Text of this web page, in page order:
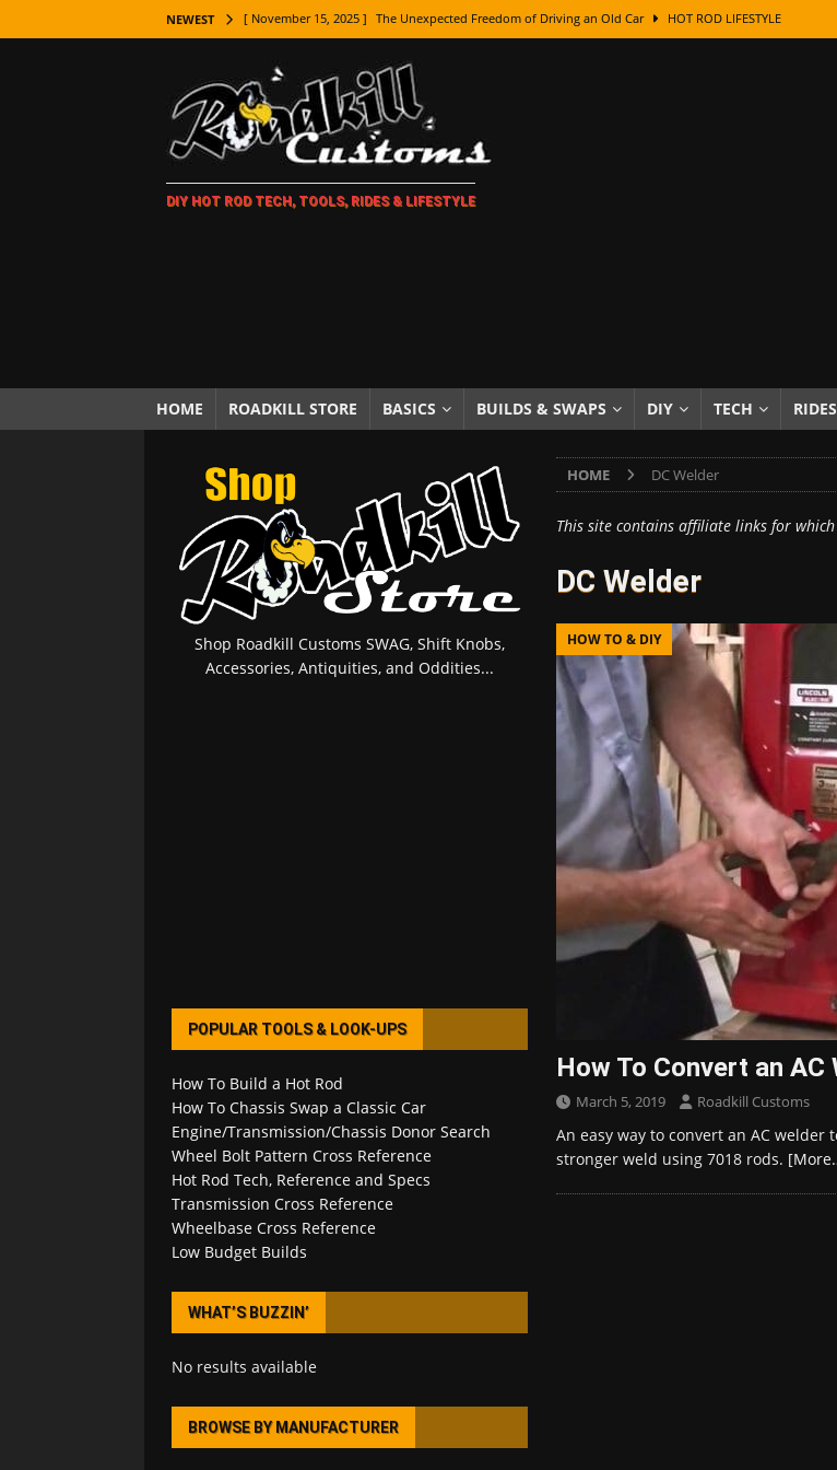
NEWEST [ November 15, 2025 ] The Unexpected Freedom of Driving an Old Car HOT ROD LIFESTYLE
[ November 7, 2025 ] How Every Car Brand Got Its Name: The Fascinating Origins Behind the Badges
LIFESTYLE
[ November 5, 2025 ] How To Paint Distressed Lettering, Plus Gold Leafing Tips
[ October 21, 2025 ] Amazing Wheel Restoration From Super Rusty To Mirror Chrome
[ October 5, 2025 ] Fuel Stabilizer Showdown: The Results of a 5-Year Experiment PRODUCTS &
[ November 18, 2025 ] Paint Then Assemble or Assemble Then Paint? HOW TO & DIY
DIY HOT ROD TECH, TOOLS, RIDES & LIFESTYLE
HOME ROADKILL STORE BASICS BUILDS & SWAPS DIY TECH RIDES
HOME DC Welder
This site contains affiliate links for which
DC Welder
HOW TO & DIY
How To Convert an
March 5, 2019 Roadkill Customs
An easy way to convert an AC
stronger weld using 7018 rods.
Shop Roadkill Customs SWAG, Shift Knobs,
Accessories, Antiquities, and Oddities...
POPULAR TOOLS & LOOK-UPS
How To Build a Hot Rod
How To Chassis Swap a Classic Car
Engine/Transmission/Chassis Donor Search
Wheel Bolt Pattern Cross Reference
Hot Rod Tech, Reference and Specs
Transmission Cross Reference
Wheelbase Cross Reference
Low Budget Builds
WHAT’S BUZZIN’
No results available
BROWSE BY MANUFACTURER